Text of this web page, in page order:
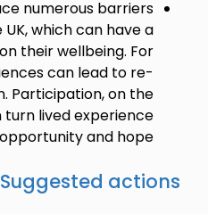
numerous barriers
which can have a
their wellbeing. For
can lead to re-
Participation, on the
lived experience
and hope.
Suggested actions